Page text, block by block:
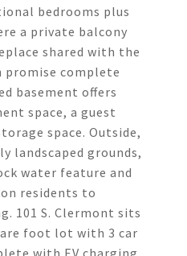
bedrooms plus
a private balcony
shared with the
promise complete
basement offers
space, a guest
space. Outside,
landscaped grounds,
water feature and
residents to
101 S. Clermont sits
foot lot with 3 car
with EV charging